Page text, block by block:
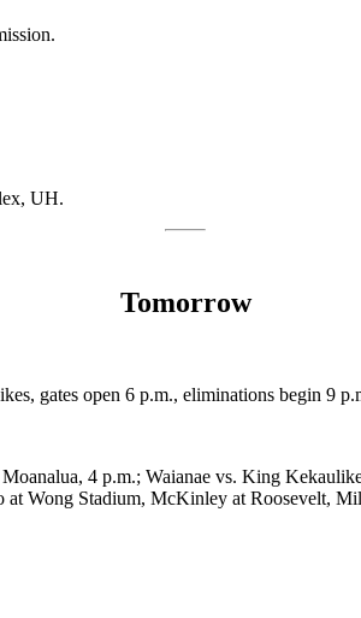
UH.
Tomorrow
gates open 6 p.m., eliminations begin 9
4 p.m.; Waianae vs. King
Wong Stadium, McKinley at Roosevelt,